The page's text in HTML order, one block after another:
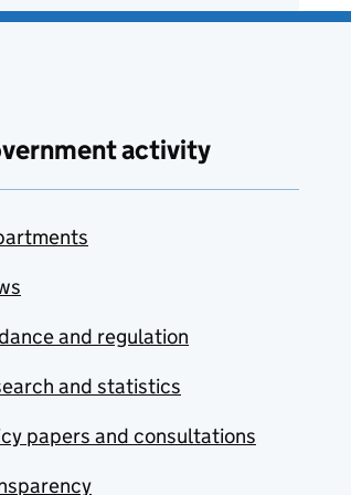
activity
and regulation
and statistics
papers and consultations